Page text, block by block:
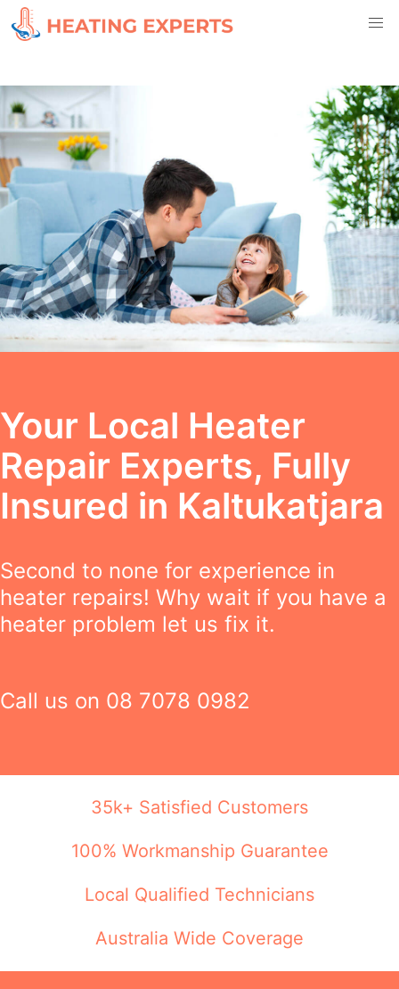
Your Local Heater
Repair Experts, Fully
Insured in Kaltukatjara
Second to none for experience in
heater repairs! Why wait if you have a
heater problem let us fix it.
Call us on 08 7078 0982
35k+ Satisfied Customers
100% Workmanship Guarantee
Local Qualified Technicians
Australia Wide Coverage